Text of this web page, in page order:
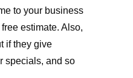
to your business
estimate. Also,
if they give
specials, and so